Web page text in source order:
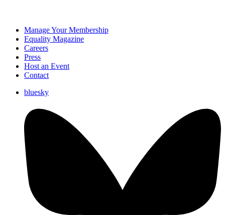
Manage Your Membership
Equality Magazine
Careers
Press
Host an Event
Contact
bluesky